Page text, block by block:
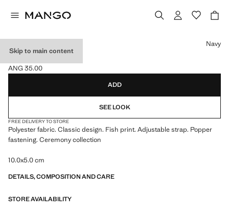
Skip to main content
FISH BOWTIE
Current price [ANG 35.00 ]
ANG 35.00
Select a colour
Navy
ADD
SEE LOOK
FREE DELIVERY TO STORE
Polyester fabric. Classic design. Fish print. Adjustable strap. Popper
fastening. Ceremony collection
10.0x5.0 cm
DETAILS, COMPOSITION AND CARE
STORE AVAILABILITY